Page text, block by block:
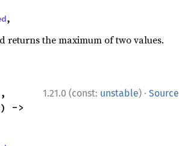
,
returns the maximum of two values.
1.21.0 (const: unstable) · Source
->